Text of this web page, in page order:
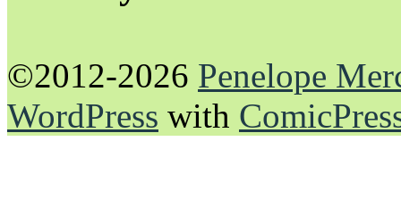
©2012-2026 Penelope
WordPress with